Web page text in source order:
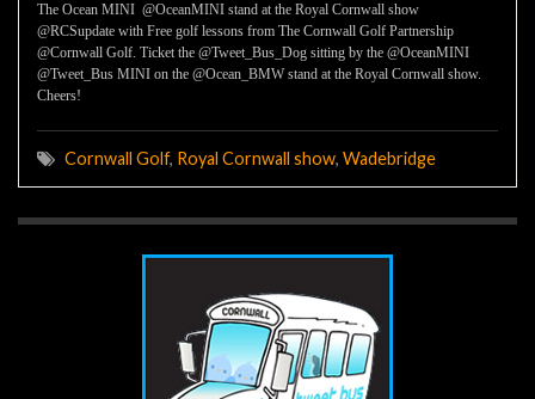
The Ocean MINI @OceanMINI stand at the Royal Cornwall show
@RCSupdate with Free golf lessons from The Cornwall Golf Partnership
@Cornwall Golf. Ticket the @Tweet_Bus_Dog sitting by the @OceanMINI
@Tweet_Bus MINI on the @Ocean_BMW stand at the Royal Cornwall show.
Cheers!
Cornwall Golf, Royal Cornwall show, Wadebridge